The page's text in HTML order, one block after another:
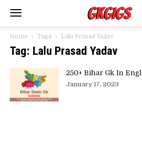
Home Tags Lalu Prasad Yadav
Tag: Lalu Prasad Yadav
250+ Bihar Gk In
January 17, 2023